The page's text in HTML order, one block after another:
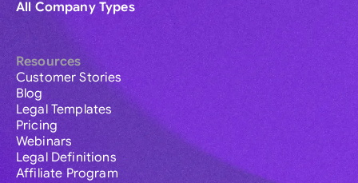
All Company Types
Resources
Customer Stories
Blog
Legal Templates
Pricing
Webinars
Legal Definitions
Affiliate Program